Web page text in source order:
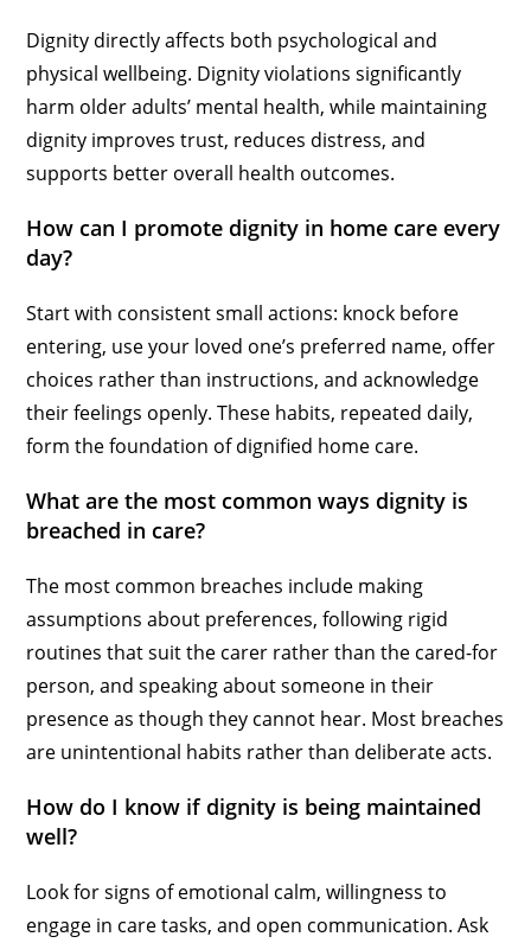
Dignity directly affects both psychological and
physical wellbeing. Dignity violations significantly
harm older adults’ mental health, while maintaining
dignity improves trust, reduces distress, and
supports better overall health outcomes.
How can I promote dignity in home care every
day?
Start with consistent small actions: knock before
entering, use your loved one’s preferred name, offer
choices rather than instructions, and acknowledge
their feelings openly. These habits, repeated daily,
form the foundation of dignified home care.
What are the most common ways dignity is
breached in care?
The most common breaches include making
assumptions about preferences, following rigid
routines that suit the carer rather than the cared-for
person, and speaking about someone in their
presence as though they cannot hear. Most breaches
are unintentional habits rather than deliberate acts.
How do I know if dignity is being maintained
well?
Look for signs of emotional calm, willingness to
engage in care tasks, and open communication. Ask